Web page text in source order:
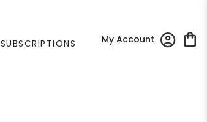
My Account
SUBSCRIPTIONS